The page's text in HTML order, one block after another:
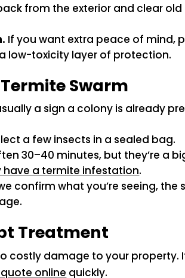
from the exterior and clear
If you want extra peace of mind,
low-toxicity layer of protection.
Swarm
a sign a colony is already
a few insects in a sealed bag.
30–40 minutes, but they’re a
have a termite infestation.
confirm what you’re seeing,
Treatment
costly damage to your property.
online quickly.